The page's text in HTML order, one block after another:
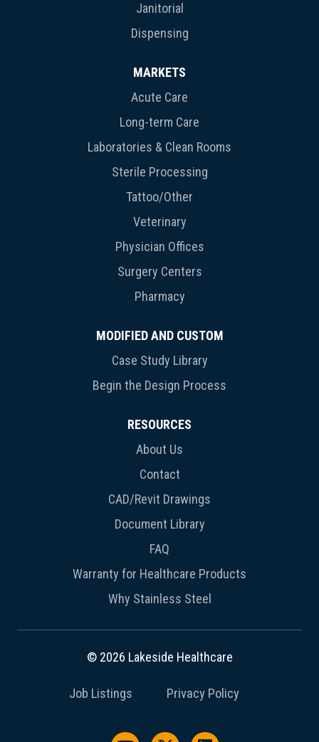
Janitorial
Dispensing
MARKETS
Acute Care
Long-term Care
Laboratories & Clean Rooms
Sterile Processing
Tattoo/Other
Veterinary
Physician Offices
Surgery Centers
Pharmacy
MODIFIED AND CUSTOM
Case Study Library
Begin the Design Process
RESOURCES
About Us
Contact
CAD/Revit Drawings
Document Library
FAQ
Warranty for Healthcare Products
Why Stainless Steel
© 2026 Lakeside Healthcare
Job Listings Privacy Policy